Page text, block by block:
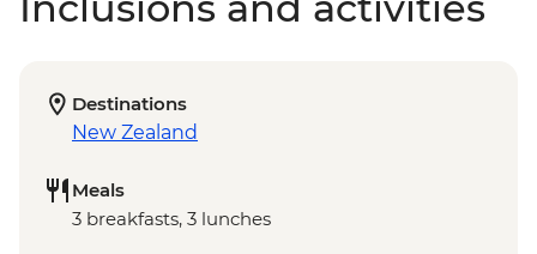
Destinations
New Zealand
Meals
3 breakfasts, 3 lunches